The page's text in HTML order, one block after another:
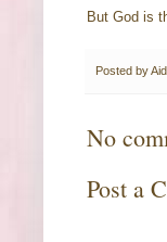
But God is
Posted by
No
Post a